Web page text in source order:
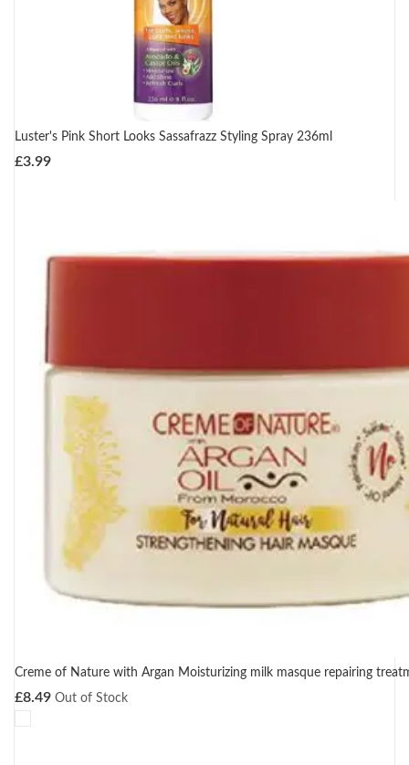
Luster's Pink Short Looks Sassafrazz Styling Spray 236ml
£3.99
Creme of Nature with Argan Moisturizing milk masque repairing
£8.49 Out of Stock